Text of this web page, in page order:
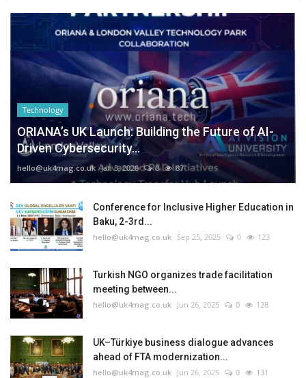
Technology
ORIANA’s UK Launch: Building the Future of AI-
Driven Cybersecurity...
hello@uk4mag.co.uk Jan 3, 2026 0 87
Conference for Inclusive Higher Education in
Baku, 2-3rd...
hello@uk4mag.co.uk Sep 25, 2025 0 123
Turkish NGO organizes trade facilitation
meeting between...
hello@uk4mag.co.uk Jun 26, 2025 0 128
UK–Türkiye business dialogue advances
ahead of FTA modernization...
hello@uk4mag.co.uk Jun 26, 2025 0 131